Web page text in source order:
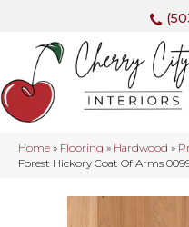
Home » Flooring » Hardwood »
Forest Hickory Coat Of Arms